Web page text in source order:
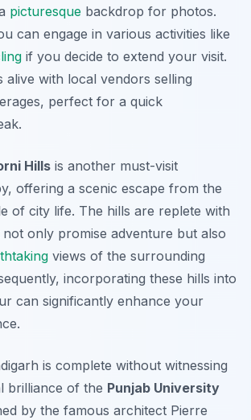
picturesque backdrop for photos.
can engage in various activities like
if you decide to extend your visit.
alive with local vendors selling
perfect for a quick
Hills is another must-visit
offering a scenic escape from the
of city life. The hills are replete with
only promise adventure but also
views of the surrounding
incorporating these hills into
can significantly enhance your
is complete without witnessing
brilliance of the Punjab University
by the famous architect Pierre